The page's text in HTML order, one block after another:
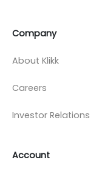
Company
About Klikk
Careers
Investor Relations
Account